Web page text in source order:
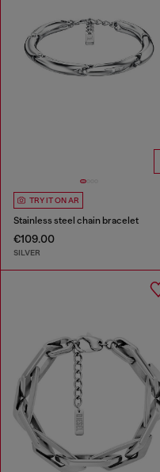
TRY IT ON AR
Stainless steel chain bracelet
€109.00
SILVER